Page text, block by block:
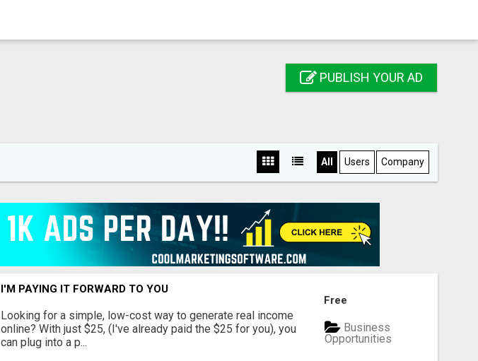
PUBLISH YOUR AD
All Users Company
I'M PAYING IT FORWARD TO YOU
Looking for a simple, low-cost way to generate real income
online? With just $25, (I've already paid the $25 for you), you
can plug into a p...
Free
Business
Opportunities